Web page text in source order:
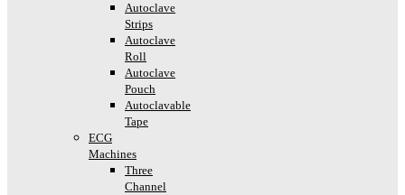
Autoclave
Strips
Autoclave
Roll
Autoclave
Pouch
Autoclavable
Tape
ECG
Machines
Three
Channel